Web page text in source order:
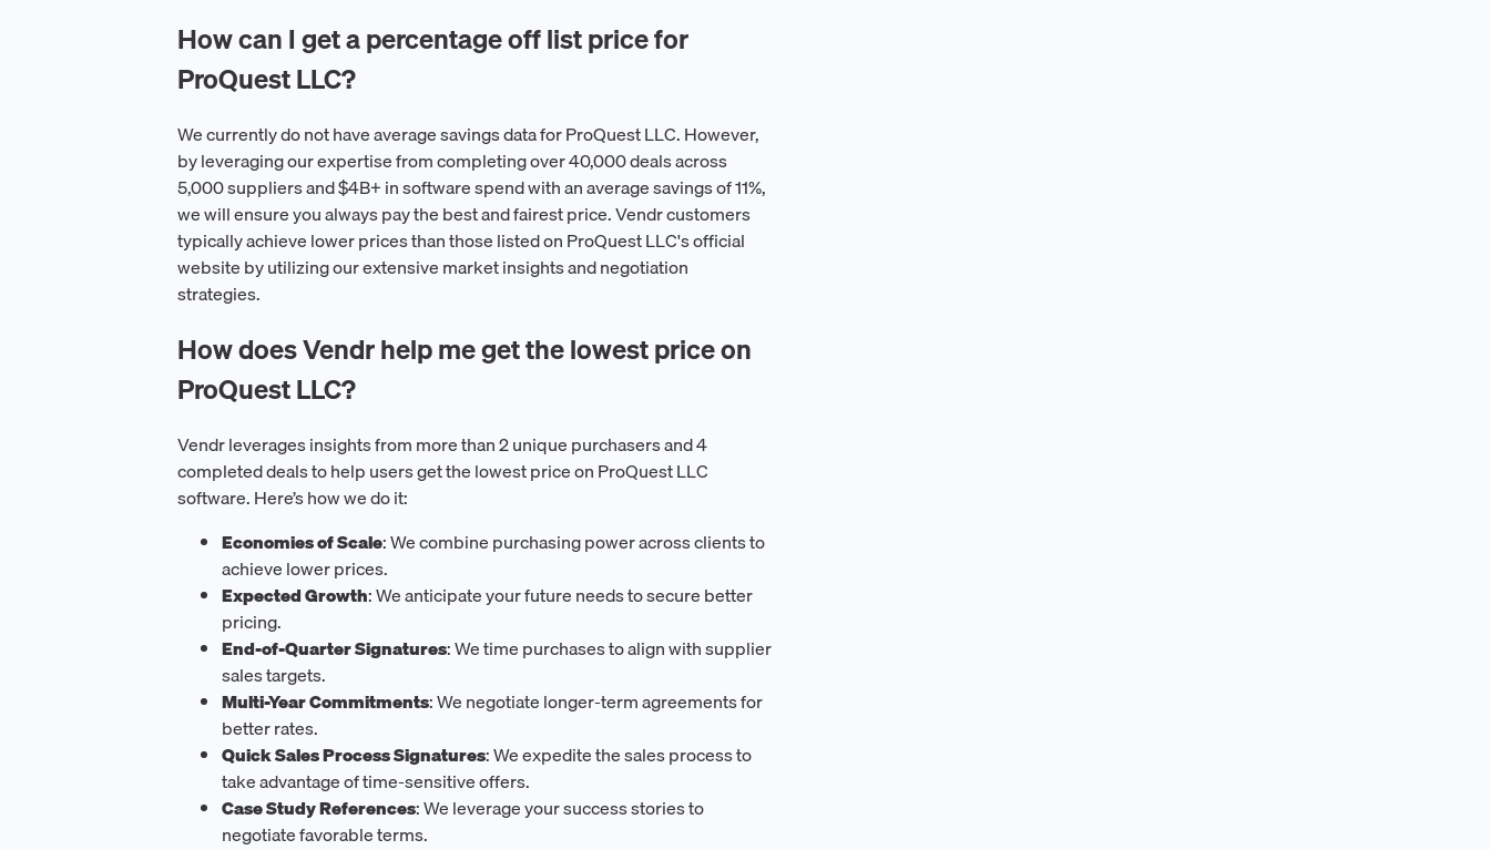
How can I get a percentage off list price for
ProQuest LLC?
We currently do not have average savings data for ProQuest LLC. However,
by leveraging our expertise from completing over 40,000 deals across
5,000 suppliers and $4B+ in software spend with an average savings of 11%,
we will ensure you always pay the best and fairest price. Vendr customers
typically achieve lower prices than those listed on ProQuest LLC's official
website by utilizing our extensive market insights and negotiation
strategies.
How does Vendr help me get the lowest price on
ProQuest LLC?
Vendr leverages insights from more than 2 unique purchasers and 4
completed deals to help users get the lowest price on ProQuest LLC
software. Here’s how we do it:
Economies of Scale: We combine purchasing power across clients to
achieve lower prices.
Expected Growth: We anticipate your future needs to secure better
pricing.
End-of-Quarter Signatures: We time purchases to align with supplier
sales targets.
Multi-Year Commitments: We negotiate longer-term agreements for
better rates.
Quick Sales Process Signatures: We expedite the sales process to
take advantage of time-sensitive offers.
Case Study References: We leverage your success stories to
negotiate favorable terms.